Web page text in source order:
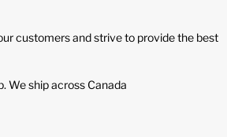
customers and strive to provide the best
We ship across Canada